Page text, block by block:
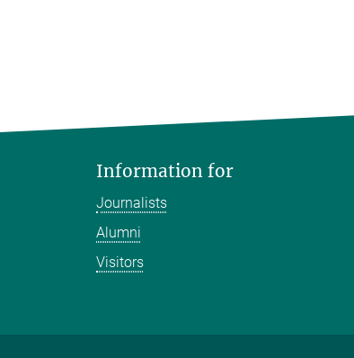
Information for
Journalists
Alumni
Visitors